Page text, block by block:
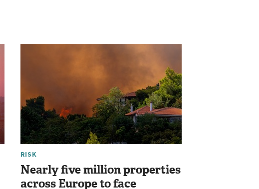
RISK
Nearly five million properties
across Europe to face